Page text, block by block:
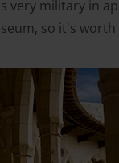
military in
so it's worth